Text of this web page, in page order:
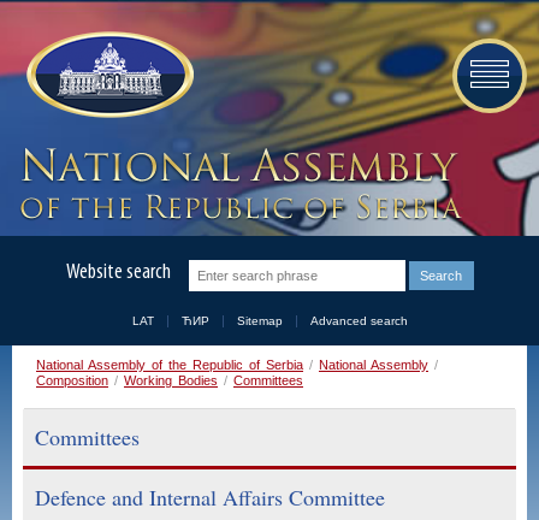
Website search
LAT ЋИР Sitemap Advanced search
National Assembly of the Republic of Serbia / National Assembly /
Composition / Working Bodies / Committees
Committees
Defence and Internal Affairs Committee